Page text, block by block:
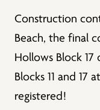
Construction
Beach, the final
Hollows Block
Blocks 11 and 17
registered!